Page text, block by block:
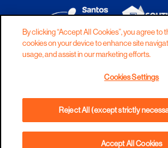
DISCLAIMER PRIVACY
TERMS AND
By clicking “Accept All Cookies”, you agree to
cookies on your device to enhance site
usage, and assist in our marketing efforts.
Cookies Settings
Reject All (except strictly
Accept All Cookies